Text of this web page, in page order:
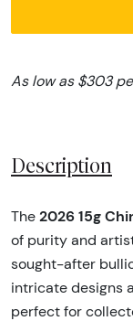
As low as $303
Description
The 2026 15g
of purity and
sought-after
intricate designs
perfect for